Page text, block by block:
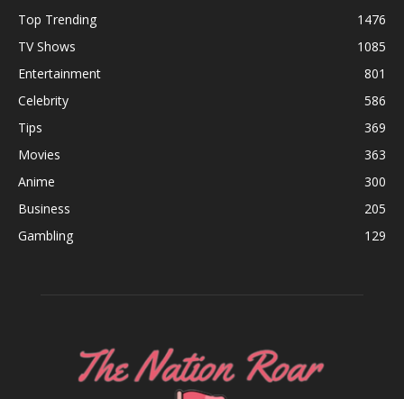
Top Trending
1476
TV Shows
1085
Entertainment
801
Celebrity
586
Tips
369
Movies
363
Anime
300
Business
205
Gambling
129